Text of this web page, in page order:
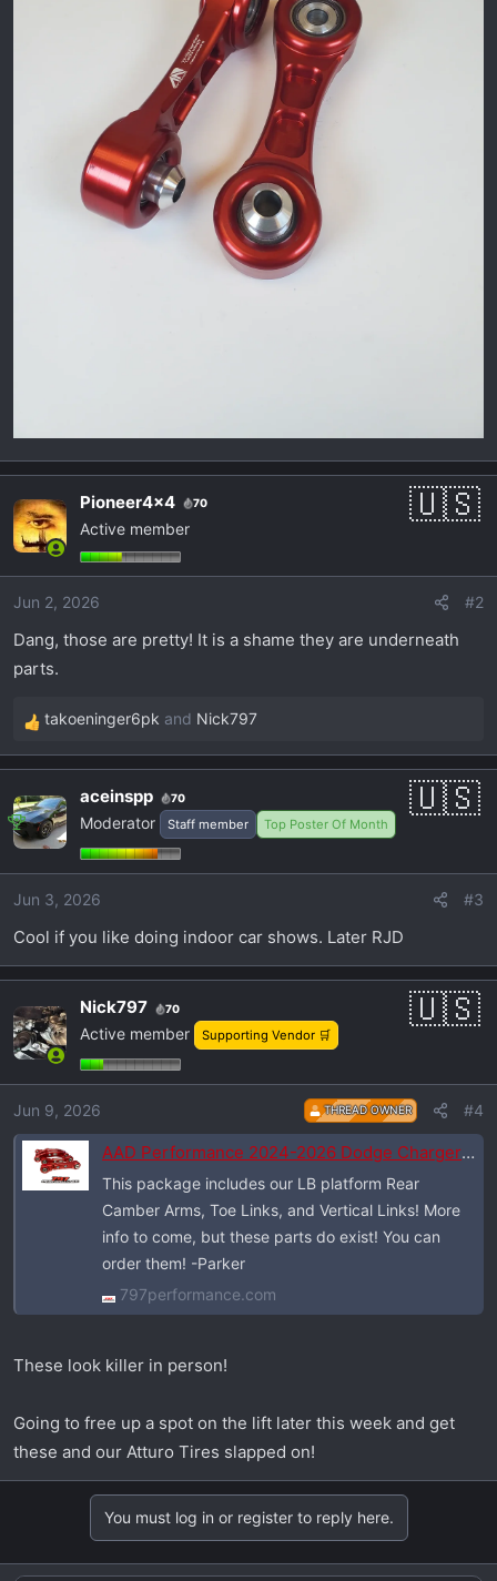
Pioneer4x4 70
Active member
Jun 2, 2026 #2
Dang, those are pretty! It is a shame they are underneath
parts.
R
e
c
t
i
o
n
:
takoeninger6pk and Nick797
aceinspp 70
Moderator Staff member Top Poster Of Month
Jun 3, 2026 #3
Cool if you like doing indoor car shows. Later RJD
Nick797 70
Active member Supporting Vendor 🛒
Jun 9, 2026 THREAD OWNER #4
AAD Performance 2024-2026 Dodge Charger Daytona Drag Pak (LB Platform)
This package includes our LB platform Rear
Camber Arms, Toe Links, and Vertical Links! More
info to come, but these parts do exist! You can
order them! -Parker
797performance.com
These look killer in person!
Going to free up a spot on the lift later this week and get
these and our Atturo Tires slapped on!
You must log in or register to reply here.